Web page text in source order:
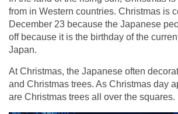
from in Western countries. Christmas is
December 23 because the Japanese
off because it is the birthday of the
Japan.
At Christmas, the Japanese often
and Christmas trees. As Christmas day
are Christmas trees all over the squares.